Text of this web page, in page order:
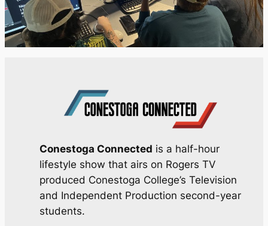
Conestoga Connected is a half-hour
lifestyle show that airs on Rogers TV
produced Conestoga College’s Television
and Independent Production second-year
students.